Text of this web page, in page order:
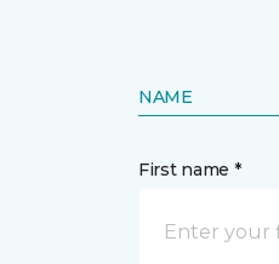
NAME
First name *